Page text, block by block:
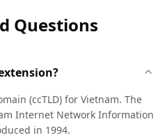
Questions
(ccTLD) for Vietnam. The
Internet Network Information
in 1994.